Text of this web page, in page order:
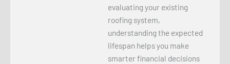
evaluating your existing
roofing system,
understanding the expected
lifespan helps you make
smarter financial decisions